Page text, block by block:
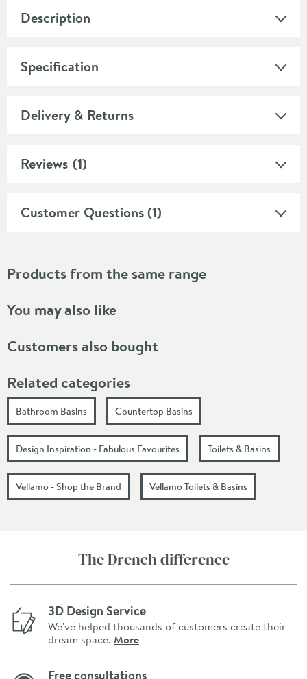
Description
Specification
Delivery & Returns
Reviews (1)
Customer Questions (1)
Products from the same range
You may also like
Customers also bought
Related categories
Bathroom Basins Countertop Basins
Design Inspiration - Fabulous Favourites Toilets & Basins
Vellamo - Shop the Brand Vellamo Toilets & Basins
The Drench difference
3D Design Service
We've helped thousands of customers create their
dream space. More
Free consultations